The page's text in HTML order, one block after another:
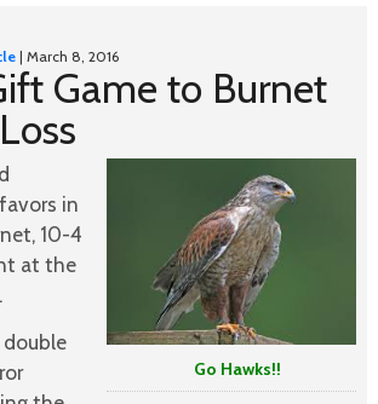
| March 8, 2016
Game to Burnet
Go Hawks!!
in
10-4
at the